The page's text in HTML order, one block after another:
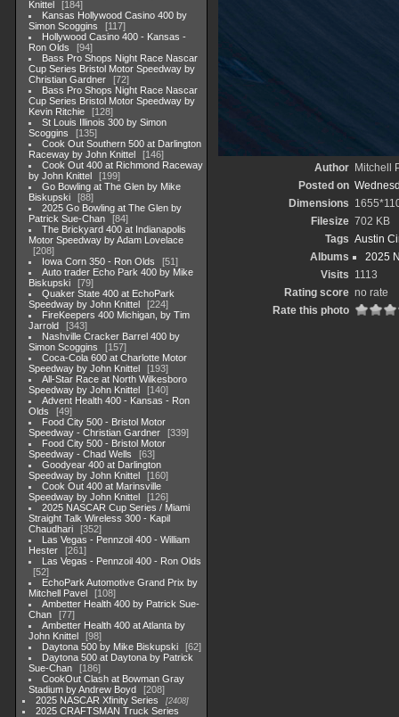
Knittel
184
Kansas Hollywood Casino 400 by
Simon Scoggins
117
Hollywood Casino 400 - Kansas -
Ron Olds
94
Bass Pro Shops Night Race Nascar
Cup Series Bristol Motor Speedway by
Christian Gardner
72
Bass Pro Shops Night Race Nascar
Cup Series Bristol Motor Speedway by
Kevin Ritchie
128
St Louis Illinois 300 by Simon
Scoggins
135
Cook Out Southern 500 at Darlington
Raceway by John Knittel
146
Cook Out 400 at Richmond Raceway
by John Knittel
199
Go Bowling at The Glen by Mike
Biskupski
88
2025 Go Bowling at The Glen by
Patrick Sue-Chan
84
The Brickyard 400 at Indianapolis
Motor Speedway by Adam Lovelace
208
Iowa Corn 350 - Ron Olds
51
Auto trader Echo Park 400 by Mike
Biskupski
79
Quaker State 400 at EchoPark
Speedway by John Knittel
224
FireKeepers 400 Michigan, by Tim
Jarrold
343
Nashville Cracker Barrel 400 by
Simon Scoggins
157
Coca-Cola 600 at Charlotte Motor
Speedway by John Knittel
193
All-Star Race at North Wilkesboro
Speedway by John Knittel
140
Advent Health 400 - Kansas - Ron
Olds
49
Food City 500 - Bristol Motor
Speedway - Christian Gardner
339
Food City 500 - Bristol Motor
Speedway - Chad Wells
63
Goodyear 400 at Darlington
Speedway by John Knittel
160
Cook Out 400 at Marinsville
Speedway by John Knittel
126
2025 NASCAR Cup Series / Miami
Straight Talk Wireless 300 - Kapil
Chaudhari
352
Las Vegas - Pennzoil 400 - William
Hester
261
Las Vegas - Pennzoil 400 - Ron Olds
52
EchoPark Automotive Grand Prix by
Mitchell Pavel
108
Ambetter Health 400 by Patrick Sue-
Chan
77
Ambetter Health 400 at Atlanta by
John Knittel
98
Daytona 500 by Mike Biskupski
62
Daytona 500 at Daytona by Patrick
Sue-Chan
186
CookOut Clash at Bowman Gray
Stadium by Andrew Boyd
208
2025 NASCAR Xfinity Series
2408
2025 CRAFTSMAN Truck Series
Author
Mitchell
Posted on
Dimensions
Filesize 702 KB
Tags Austin
Albums
2025
Visits 1113
Rating score no rate
Rate this photo